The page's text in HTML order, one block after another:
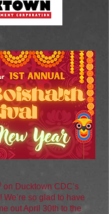
on Ducktown CDC’s
so glad to have
out April 30th to the